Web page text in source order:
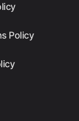
Policy